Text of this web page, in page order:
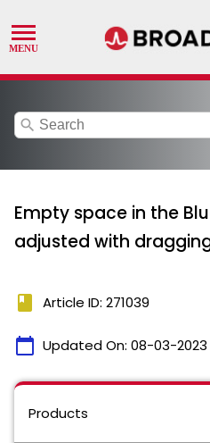
search
Empty space in the
adjusted with
book Article ID: 271039
calendar_today Updated On: 08-03-2023
Products